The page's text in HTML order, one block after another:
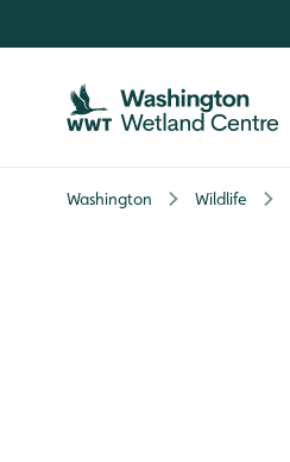
Washington Wildlife